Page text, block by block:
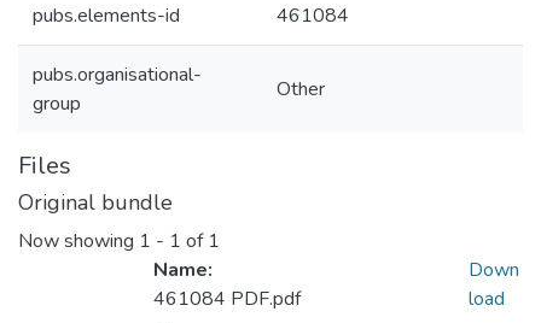
pubs.elements-id 461084
pubs.organisational-
group
Other
Files
Original bundle
Now showing 1 - 1 of 1
Name:
461084 PDF.pdf
Down
load